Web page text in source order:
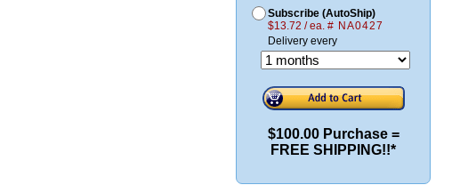
Subscribe (AutoShip)
$13.72 / ea. # NA0427
Delivery every
$100.00 Purchase =
FREE SHIPPING!!*